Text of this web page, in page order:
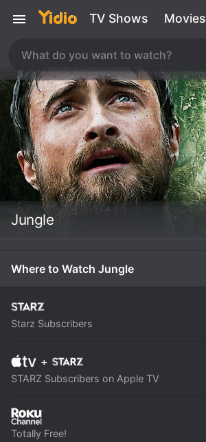
TV Shows Movies
Jungle
Where to Watch Jungle
Starz Subscribers
+
STARZ Subscribers on Apple TV
Totally Free!